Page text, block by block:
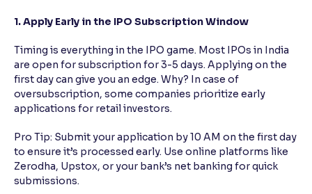
1. Apply Early in the IPO Subscription Window
Timing is everything in the IPO game. Most IPOs in India
are open for subscription for 3-5 days. Applying on the
first day can give you an edge. Why? In case of
oversubscription, some companies prioritize early
applications for retail investors.
Pro Tip: Submit your application by 10 AM on the first day
to ensure it’s processed early. Use online platforms like
Zerodha, Upstox, or your bank’s net banking for quick
submissions.